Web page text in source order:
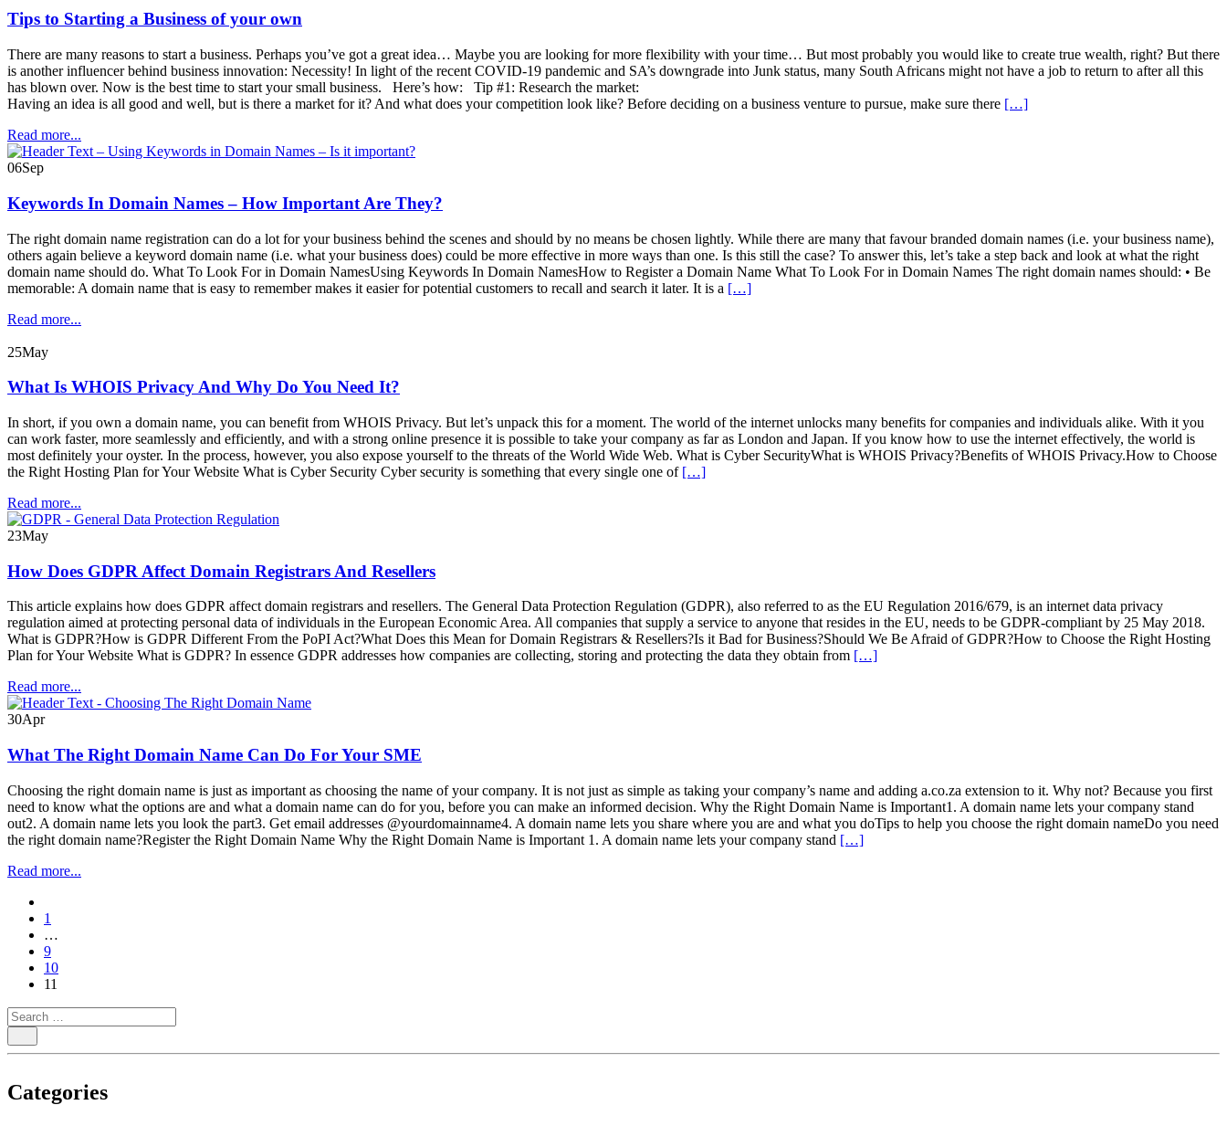
Tips to Starting a Business of your own
There are many reasons to start a business. Perhaps you’ve got a great idea… Maybe you are looking for more flexibility with your time… But most probably you would like to create true wealth, right? But there
is another influencer behind business innovation: Necessity! In light of the recent COVID-19 pandemic and SA’s downgrade into Junk status, many South Africans might not have a job to return to after all this
has blown over. Now is the best time to start your small business. Here’s how: Tip #1: Research the market:
Having an idea is all good and well, but is there a market for it? And what does your competition look like? Before deciding on a business venture to pursue, make sure there […]
Read more...
06Sep
Keywords In Domain Names – How Important Are They?
The right domain name registration can do a lot for your business behind the scenes and should by no means be chosen lightly. While there are many that favour branded domain names (i.e. your business name),
others again believe a keyword domain name (i.e. what your business does) could be more effective in more ways than one. Is this still the case? To answer this, let’s take a step back and look at what the right
domain name should do. What To Look For in Domain NamesUsing Keywords In Domain NamesHow to Register a Domain Name What To Look For in Domain Names The right domain names should: • Be
memorable: A domain name that is easy to remember makes it easier for potential customers to recall and search it later. It is a […]
Read more...
25May
What Is WHOIS Privacy And Why Do You Need It?
In short, if you own a domain name, you can benefit from WHOIS Privacy. But let’s unpack this for a moment. The world of the internet unlocks many benefits for companies and individuals alike. With it you
can work faster, more seamlessly and efficiently, and with a strong online presence it is possible to take your company as far as London and Japan. If you know how to use the internet effectively, the world is
most definitely your oyster. In the process, however, you also expose yourself to the threats of the World Wide Web. What is Cyber SecurityWhat is WHOIS Privacy?Benefits of WHOIS Privacy.How to Choose
the Right Hosting Plan for Your Website What is Cyber Security Cyber security is something that every single one of […]
Read more...
23May
How Does GDPR Affect Domain Registrars And Resellers
This article explains how does GDPR affect domain registrars and resellers. The General Data Protection Regulation (GDPR), also referred to as the EU Regulation 2016/679, is an internet data privacy
regulation aimed at protecting personal data of individuals in the European Economic Area. All companies that supply a service to anyone that resides in the EU, needs to be GDPR-compliant by 25 May 2018.
What is GDPR?How is GDPR Different From the PoPI Act?What Does this Mean for Domain Registrars & Resellers?Is it Bad for Business?Should We Be Afraid of GDPR?How to Choose the Right Hosting
Plan for Your Website What is GDPR? In essence GDPR addresses how companies are collecting, storing and protecting the data they obtain from […]
Read more...
30Apr
What The Right Domain Name Can Do For Your SME
Choosing the right domain name is just as important as choosing the name of your company. It is not just as simple as taking your company’s name and adding a.co.za extension to it. Why not? Because you first
need to know what the options are and what a domain name can do for you, before you can make an informed decision. Why the Right Domain Name is Important1. A domain name lets your company stand
out2. A domain name lets you look the part3. Get email addresses @yourdomainname4. A domain name lets you share where you are and what you doTips to help you choose the right domain nameDo you need
the right domain name?Register the Right Domain Name Why the Right Domain Name is Important 1. A domain name lets your company stand […]
Read more...
paging-
navigation
1
…
9
10
11
Categories